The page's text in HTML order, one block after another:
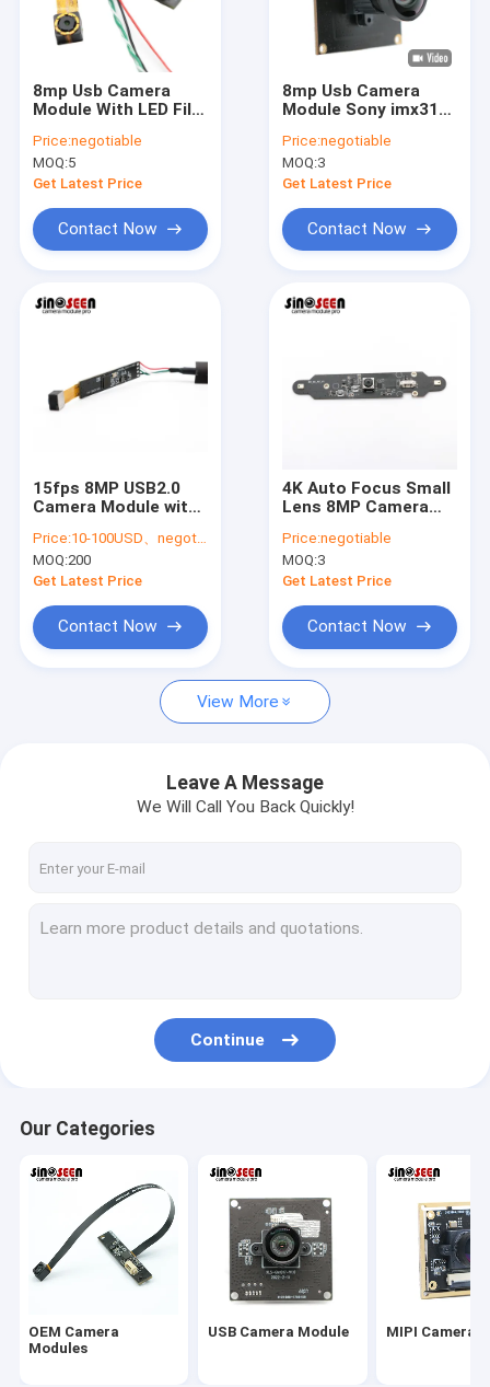
Videos
Contact Us
OEM Camera Modules
Global Shutter Camera Module
Dual Lens Camera Module
Face Recognition Camera Module
Laptop Webcam Module
1MP Camera Module
8mp Usb Camera
Module With LED Fill
Price:negotiable
MOQ:5
Get Latest Price
Contact Now
8mp Usb Camera
Module Sony imx317
Surveillance
Price:negotiable
MOQ:3
Get Latest Price
Contact Now
15fps 8MP USB2.0
Camera Module with
Low Power HD
Imaging for Industrial
and Embedded
Price:10-100USD、negotiable
MOQ:200
Get Latest Price
Contact Now
4K Auto Focus Small
Lens 8MP Camera
IMX219 COMS Sensor
Price:negotiable
MOQ:3
Get Latest Price
Contact Now
View More
Leave A Message
We Will Call You Back Quickly!
Continue
Our Categories
OEM Camera
Modules
USB Camera Module MIPI Camera